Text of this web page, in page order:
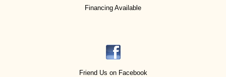
Financing Available
Friend Us on Facebook